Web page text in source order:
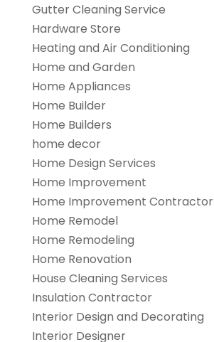
Gutter Cleaning Service
Hardware Store
Heating and Air Conditioning
Home and Garden
Home Appliances
Home Builder
Home Builders
home decor
Home Design Services
Home Improvement
Home Improvement Contractor
Home Remodel
Home Remodeling
Home Renovation
House Cleaning Services
Insulation Contractor
Interior Design and Decorating
Interior Designer